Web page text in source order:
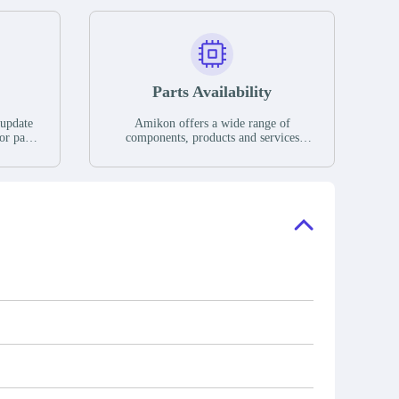
parts
If we
Parts Availability
Amikon offers a wide range of
components, products and services
have a large surplus of stocks and are